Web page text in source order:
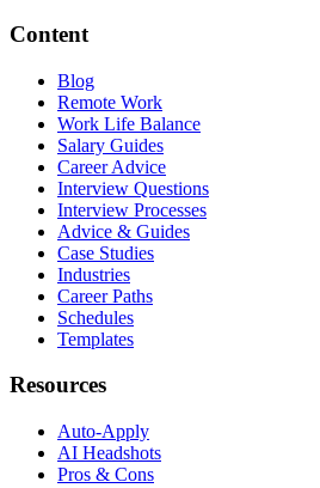
Content
Blog
Remote Work
Work Life Balance
Salary Guides
Career Advice
Interview Questions
Interview Processes
Advice & Guides
Case Studies
Industries
Career Paths
Schedules
Templates
Resources
Auto-Apply
AI Headshots
Pros & Cons